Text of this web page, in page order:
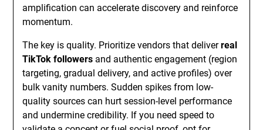
amplification can accelerate discovery and reinforce
momentum.
The key is quality. Prioritize vendors that deliverreal
TikTok followers and authentic engagement (region
targeting, gradual delivery, and active profiles) over
bulk vanity numbers. Sudden spikes from low-
quality sources can hurt session-level performance
and undermine credibility. If you need speed to